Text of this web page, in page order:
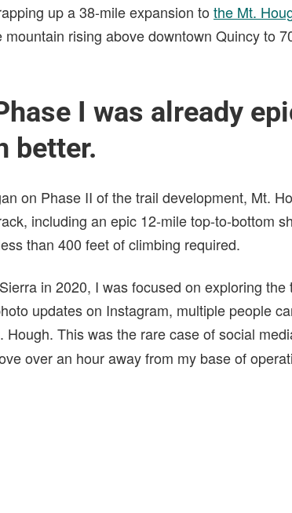
up a 38-mile expansion to the Mt.
rising above downtown Quincy to
I was already
better.
on Phase II of the trail development, Mt.
including an epic 12-mile top-to-bottom
than 400 feet of climbing required.
in 2020, I was focused on exploring
updates on Instagram, multiple people
This was the rare case of social
over an hour away from my base of